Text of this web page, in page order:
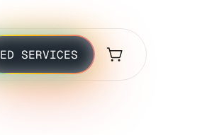
ED SERVICES